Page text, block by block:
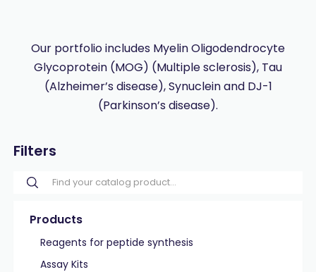
Our portfolio includes Myelin Oligodendrocyte
Glycoprotein (MOG) (Multiple sclerosis), Tau
(Alzheimer’s disease), Synuclein and DJ-1
(Parkinson’s disease).
Filters
Products
Reagents for peptide synthesis
Assay Kits